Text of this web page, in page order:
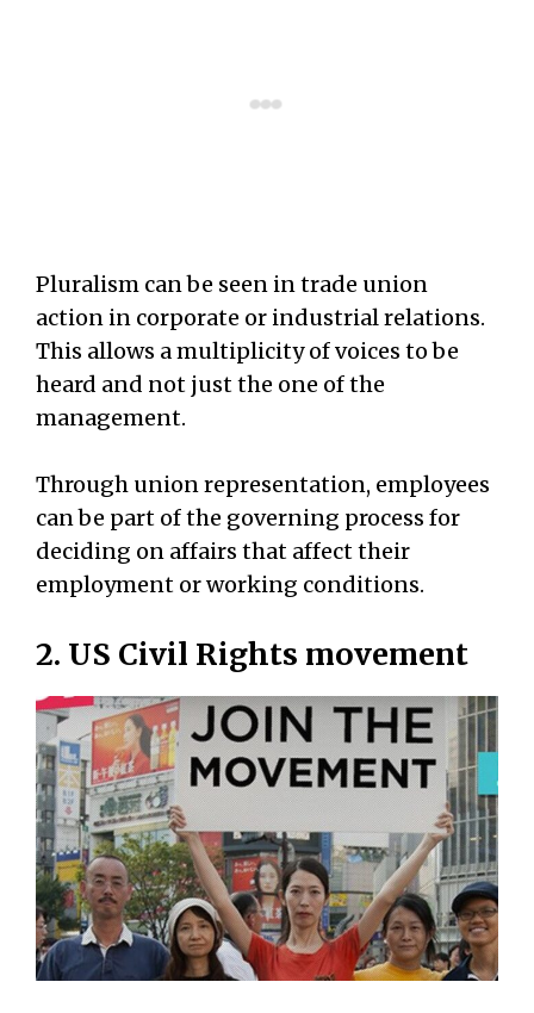
Pluralism can be seen in trade union
action in corporate or industrial relations.
This allows a multiplicity of voices to be
heard and not just the one of the
management.
Through union representation, employees
can be part of the governing process for
deciding on affairs that affect their
employment or working conditions.
2. US Civil Rights movement